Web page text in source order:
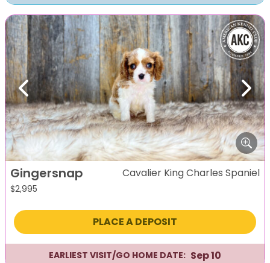
Previous Next
Gingersnap
$2,995
Cavalier King Charles Spaniel
PLACE A DEPOSIT
EARLIEST VISIT/GO HOME DATE: Sep 10